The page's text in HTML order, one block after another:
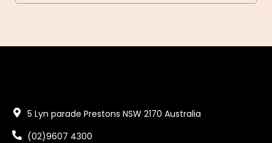
5 Lyn parade Prestons NSW 2170 Australia
(02)9607 4300